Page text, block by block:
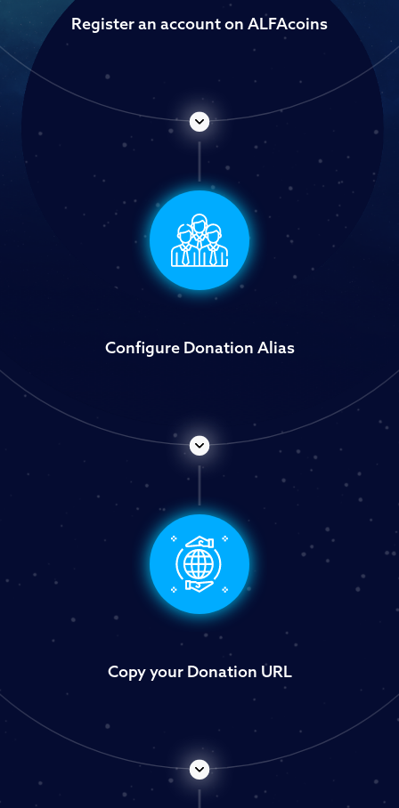
Register an account on ALFAcoins
Configure Donation Alias
Copy your Donation URL